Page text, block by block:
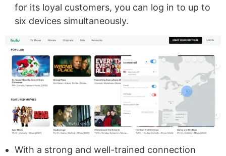
for its loyal customers, you can log in to up to
six devices simultaneously.
With a strong and well-trained connection